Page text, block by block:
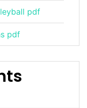
pdf
pdf